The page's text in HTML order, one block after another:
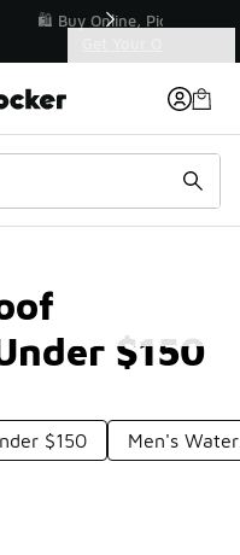
In Store 🚗
$150
$150 Men's